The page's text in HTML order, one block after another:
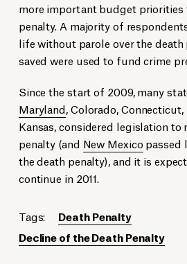
more important budget priorities
penalty. A majority of
life without parole over the
saved were used to fund crime
Since the start of 2009, many
Maryland, Colorado,
Kansas, considered legislation to
penalty (and New Mexico passed
the death penalty), and it is
continue in 2011.
Tags:
Death Penalty
Decline of the Death Penalty